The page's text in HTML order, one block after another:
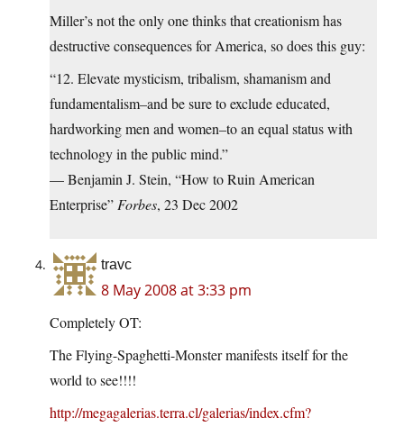
Miller’s not the only one thinks that creationism has
destructive consequences for America, so does this guy:
“12. Elevate mysticism, tribalism, shamanism and
fundamentalism–and be sure to exclude educated,
hardworking men and women–to an equal status with
technology in the public mind.”
— Benjamin J. Stein, “How to Ruin American
Enterprise” Forbes, 23 Dec 2002
travc
8 May 2008 at 3:33 pm
Completely OT:
The Flying-Spaghetti-Monster manifests itself for the
world to see!!!!
http://megagalerias.terra.cl/galerias/index.cfm?